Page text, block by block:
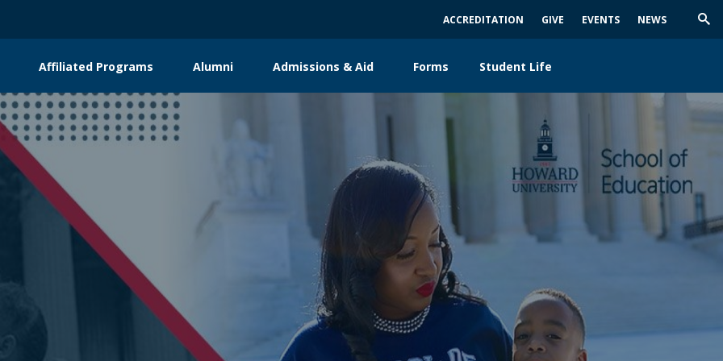
ACCREDITATION GIVE EVENTS NEWS
Affiliated Programs Alumni Admissions & Aid Forms Student Life